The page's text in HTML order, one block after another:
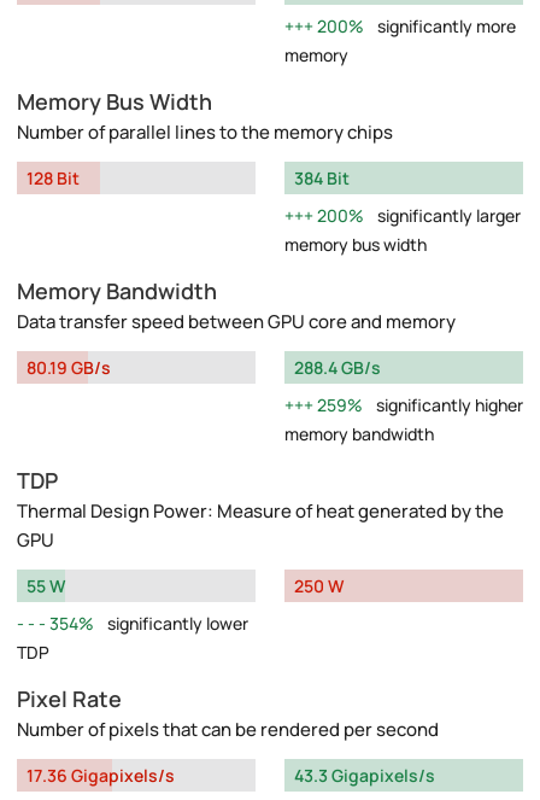
200%
significantly more
memory
Memory Bus Width
Number of parallel lines to the memory chips
128 Bit
384 Bit
200%
significantly larger
memory bus width
Memory Bandwidth
Data transfer speed between GPU core and memory
80.19 GB/s
288.4 GB/s
259%
significantly higher
memory bandwidth
TDP
Thermal Design Power: Measure of heat generated by the
GPU
55 W
354%
significantly lower
TDP
250 W
Pixel Rate
Number of pixels that can be rendered per second
17.36 Gigapixels/s
43.3 Gigapixels/s